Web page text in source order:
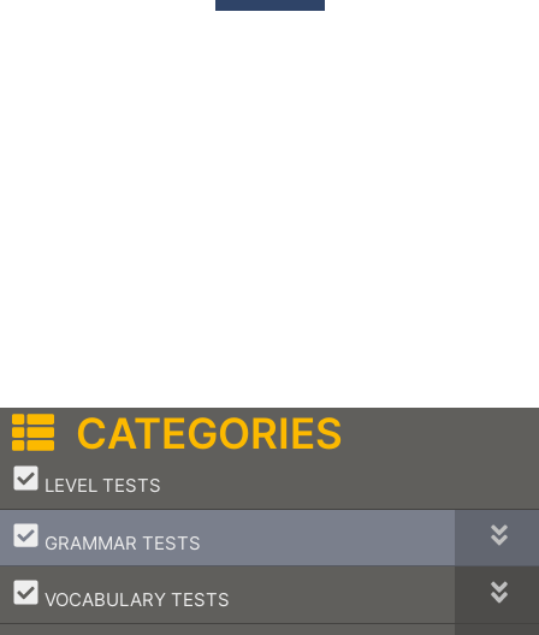
CATEGORIES
LEVEL TESTS
–
GRAMMAR TESTS
–
VOCABULARY TESTS
–